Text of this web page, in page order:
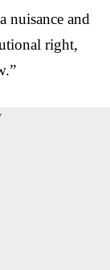
nuisance and
right,